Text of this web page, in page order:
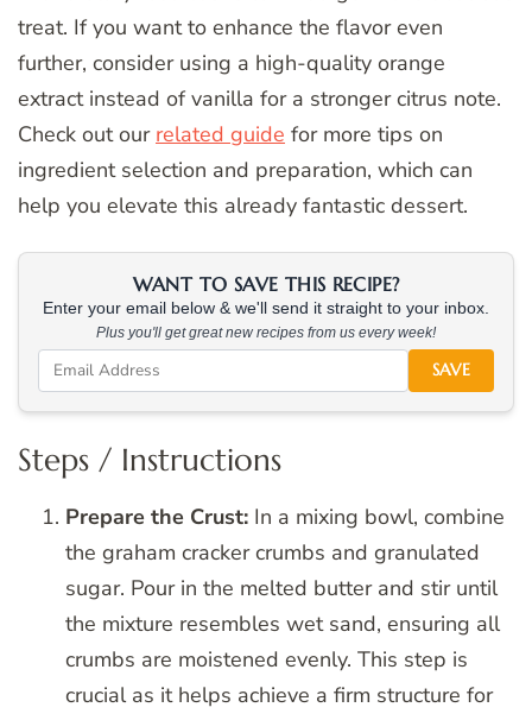
treat. If you want to enhance the flavor even
further, consider using a high-quality orange
extract instead of vanilla for a stronger citrus note.
Check out our related guide for more tips on
ingredient selection and preparation, which can
help you elevate this already fantastic dessert.
WANT TO SAVE THIS RECIPE?
Enter your email below & we'll send it straight to your inbox.
Plus you'll get great new recipes from us every week!
SAVE
Steps / Instructions
Prepare the Crust: In a mixing bowl, combine
the graham cracker crumbs and granulated
sugar. Pour in the melted butter and stir until
the mixture resembles wet sand, ensuring all
crumbs are moistened evenly. This step is
crucial as it helps achieve a firm structure for